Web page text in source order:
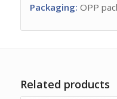
Packaging: OPP
Related products